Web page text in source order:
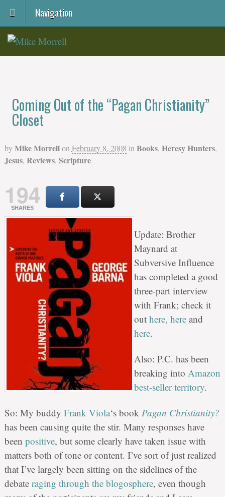
Navigation
Coming Out of the “Pagan Christianity”
Closet
by Mike Morrellon February 8, 2008 in Books, Heresy Hunters,
Jesus, Reviews, Scripture
194
SHARES
Update: Brother
Maynard at
Subversive Influence
has completed a good
three-part interview
with Frank; check it
out here, hereand
here.
Also: P.C. has been
breaking into Amazon
best-seller territory.
So: My buddy Frank Viola‘s book Pagan Christianity?
has been causing quite the stir. Many responses have
been positive, but some clearly have taken issue with
matters both of tone or content. I’ve sort of just realized
that I’ve largely been sitting on the sidelines of the
debate raging through the blogosphere, even though